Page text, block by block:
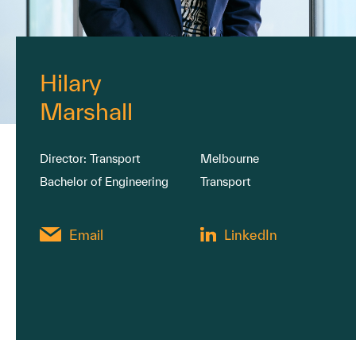
Hilary
Marshall
Director: Transport
Bachelor of Engineering
Melbourne
Transport
Email LinkedIn